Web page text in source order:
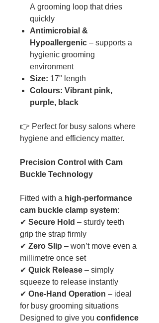
A grooming loop that dries
quickly
Antimicrobial &
Hypoallergenic – supports a
hygienic grooming
environment
Size: 17" length
Colours: Vibrant pink,
purple, black
👉 Perfect for busy salons where
hygiene and efficiency matter.
Precision Control with Cam
Buckle Technology
Fitted with a high-performance
cam buckle clamp system:
✔ Secure Hold – sturdy teeth
grip the strap firmly
✔ Zero Slip – won’t move even a
millimetre once set
✔ Quick Release – simply
squeeze to release instantly
✔ One-Hand Operation – ideal
for busy grooming situations
Designed to give you confidence